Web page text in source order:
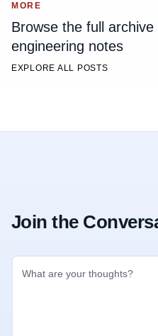
MORE
Browse the full
engineering notes
EXPLORE ALL POSTS
Join the